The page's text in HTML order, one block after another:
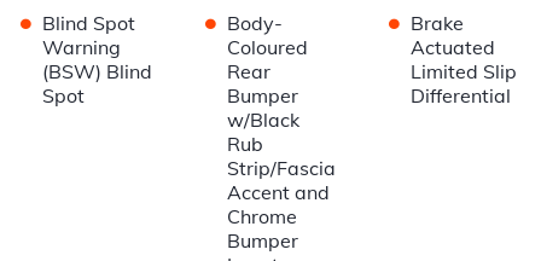
• Blind Spot
Warning
(BSW) Blind
Spot
• Body-
Coloured
Rear
Bumper
w/Black
Rub
Strip/Fascia
Accent and
Chrome
Bumper
• Brake
Actuated
Limited Slip
Differential